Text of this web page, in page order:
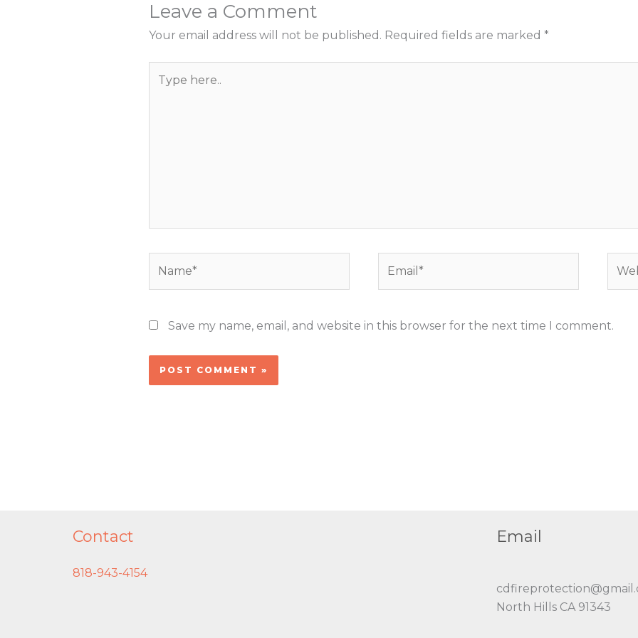
Leave a Comment
Your email address will not be published. Required fields are marked *
here..
Save my name, email, and website in this browser for the next time I comment.
Contact
818-943-4154
Email
North Hills CA 91343